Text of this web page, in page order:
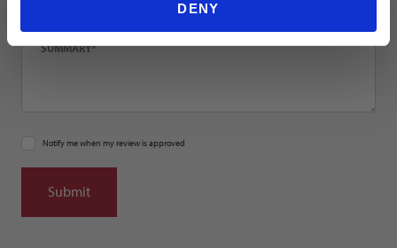
DENY
Summary
Notify me when my review is approved